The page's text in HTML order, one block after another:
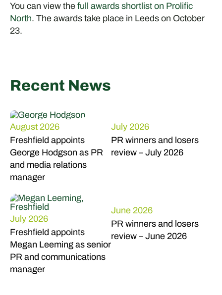
You can view the full awards shortlist on Prolific
North. The awards take place in Leeds on October
23.
Recent News
August 2026
Freshfield appoints
George Hodgson as PR
and media relations
manager
July 2026
PR winners and losers
review – July 2026
July 2026
Freshfield appoints
Megan Leeming as senior
PR and communications
manager
June 2026
PR winners and losers
review – June 2026